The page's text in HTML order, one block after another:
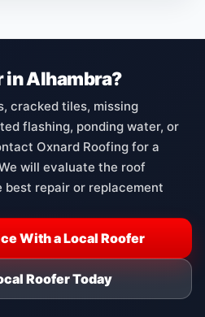
in Alhambra?
cracked tiles, missing
flashing, ponding water, or
Oxnard Roofing for a
will evaluate the roof
repair or replacement
With a Local Roofer
Roofer Today